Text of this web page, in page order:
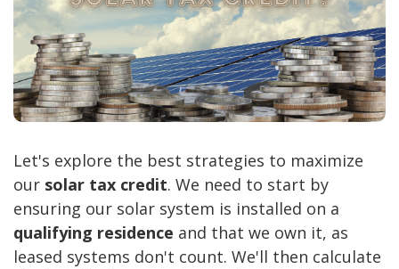
Let's explore the best strategies to maximize
our solar tax credit. We need to start by
ensuring our solar system is installed on a
qualifying residence and that we own it, as
leased systems don't count. We'll then calculate